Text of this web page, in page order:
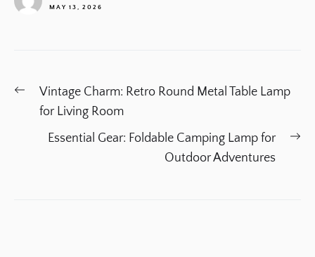
MAY 13, 2026
Post
navigation
Previous
post:
Vintage Charm: Retro Round Metal Table Lamp
for Living Room
Essential Gear: Foldable Camping Lamp for
Outdoor Adventures